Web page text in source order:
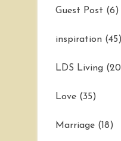
Guest Post (6)
inspiration (45)
LDS Living
Love (35)
Marriage (18)